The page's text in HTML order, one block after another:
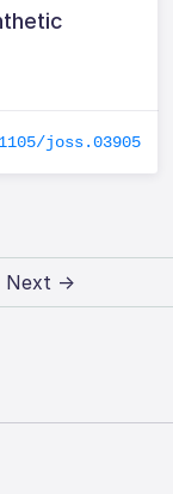
joss.03905
Next →